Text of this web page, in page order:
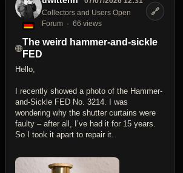
Collectors and Users Open
Forum
66 views
🔗
The weird hammer-and-sickle
FED
Hello,
I recently showed a photo of the Hammer-
and-Sickle FED No. 3214. I was
wondering why the shutter curtains were
faulty – after all, I’ve had it for 15 years.
So I took it apart to repair it.